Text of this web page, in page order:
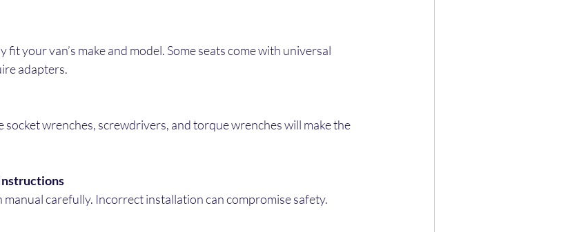
adapters.
manual carefully. Incorrect installation can compromise safety.